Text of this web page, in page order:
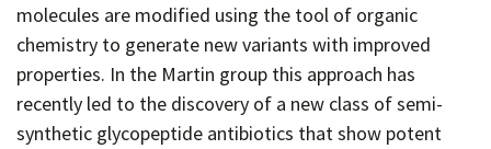
molecules are modified using the tool of organic
chemistry to generate new variants with improved
properties. In the Martin group this approach has
recently led to the discovery of a new class of semi-
synthetic glycopeptide antibiotics that show potent